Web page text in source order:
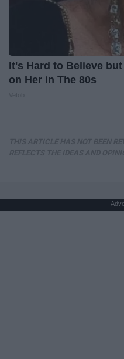
It's Hard to Believe
on Her in The 80s